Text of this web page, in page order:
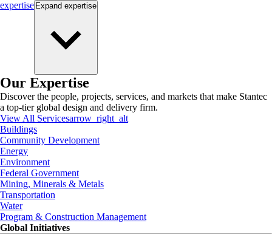
expertise Expand expertise
Our Expertise
Discover the people, projects, services, and markets that make Stantec
a top-tier global design and delivery firm.
View All Servicesarrow_right_alt
Buildings
Community Development
Energy
Environment
Federal Government
Mining, Minerals & Metals
Transportation
Water
Program & Construction Management
Global Initiatives